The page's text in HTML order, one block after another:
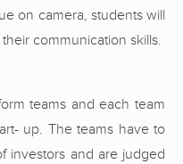
on camera, students will
communication skills.
teams and each team
up. The teams have to
investors and are judged